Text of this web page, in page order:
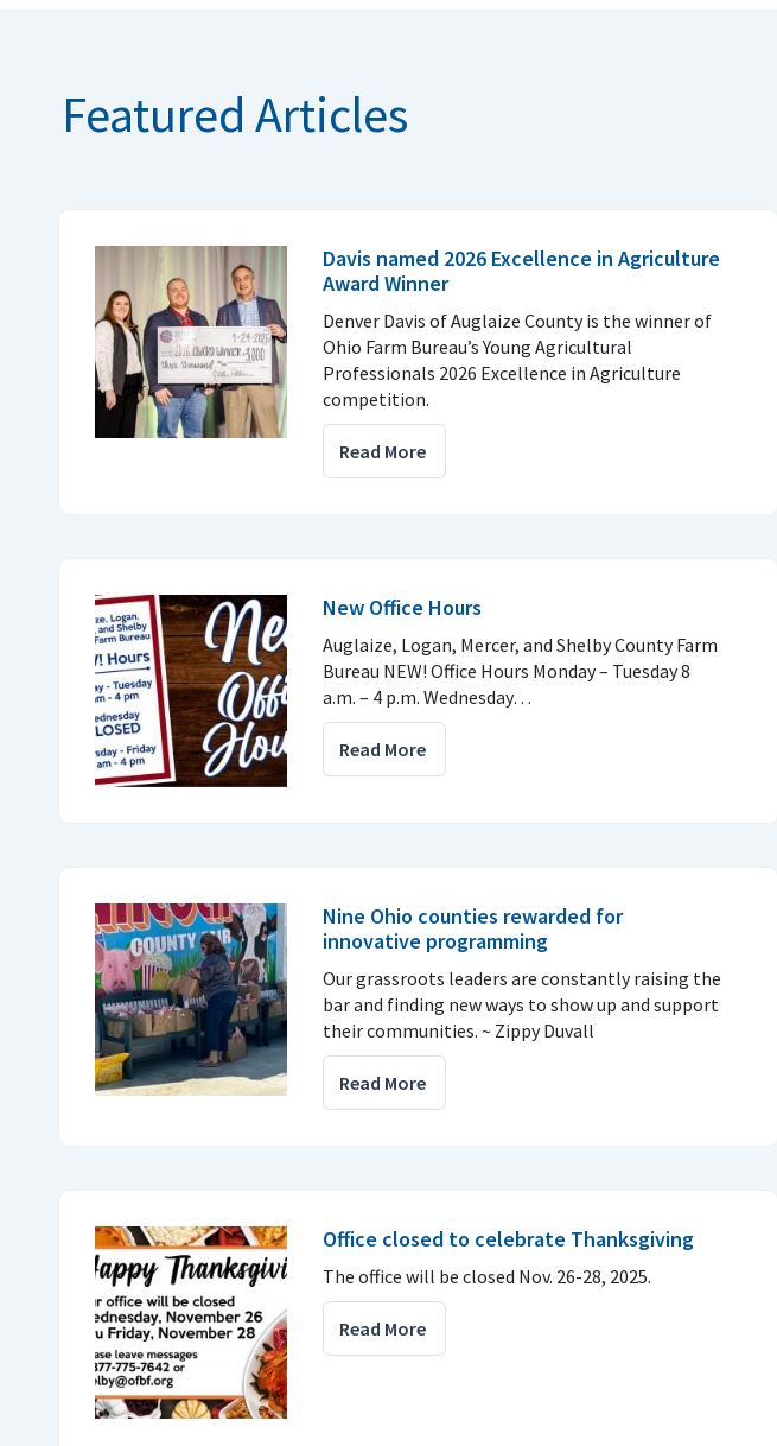
Featured Articles
Davis named 2026 Excellence in Agriculture
Award Winner
Denver Davis of Auglaize County is the winner of
Ohio Farm Bureau’s Young Agricultural
Professionals 2026 Excellence in Agriculture
competition.
Read More
New Office Hours
Auglaize, Logan, Mercer, and Shelby County Farm
Bureau NEW! Office Hours Monday – Tuesday 8
a.m. – 4 p.m. Wednesday…
Read More
Nine Ohio counties rewarded for
innovative programming
Our grassroots leaders are constantly raising the
bar and finding new ways to show up and support
their communities. ~ Zippy Duvall
Read More
Office closed to celebrate Thanksgiving
The office will be closed Nov. 26-28, 2025.
Read More